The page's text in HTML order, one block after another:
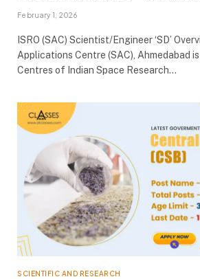
February 1, 2026
ISRO (SAC) Scientist/Engineer ‘SD’
Applications Centre (SAC), Ahmedabad
Centres of Indian Space Research…
SCIENTIFIC AND RESEARCH